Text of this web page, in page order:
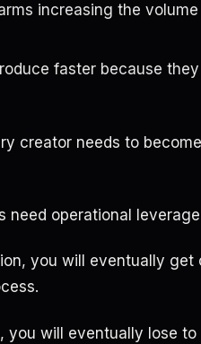
increasing the
faster because
creator needs to
need operational
you will eventually get
you will eventually lose to